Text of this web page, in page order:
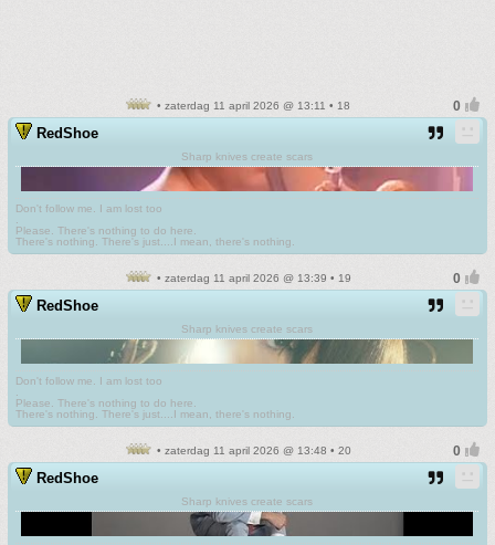
• zaterdag 11 april 2026 @ 13:11 • 18
RedShoe
Sharp knives create scars
Don't follow me. I am lost too
.
Please. There's nothing to do here.
There's nothing. There's just....I mean, there's nothing.
• zaterdag 11 april 2026 @ 13:39 • 19
RedShoe
Sharp knives create scars
Don't follow me. I am lost too
.
Please. There's nothing to do here.
There's nothing. There's just....I mean, there's nothing.
• zaterdag 11 april 2026 @ 13:48 • 20
RedShoe
Sharp knives create scars